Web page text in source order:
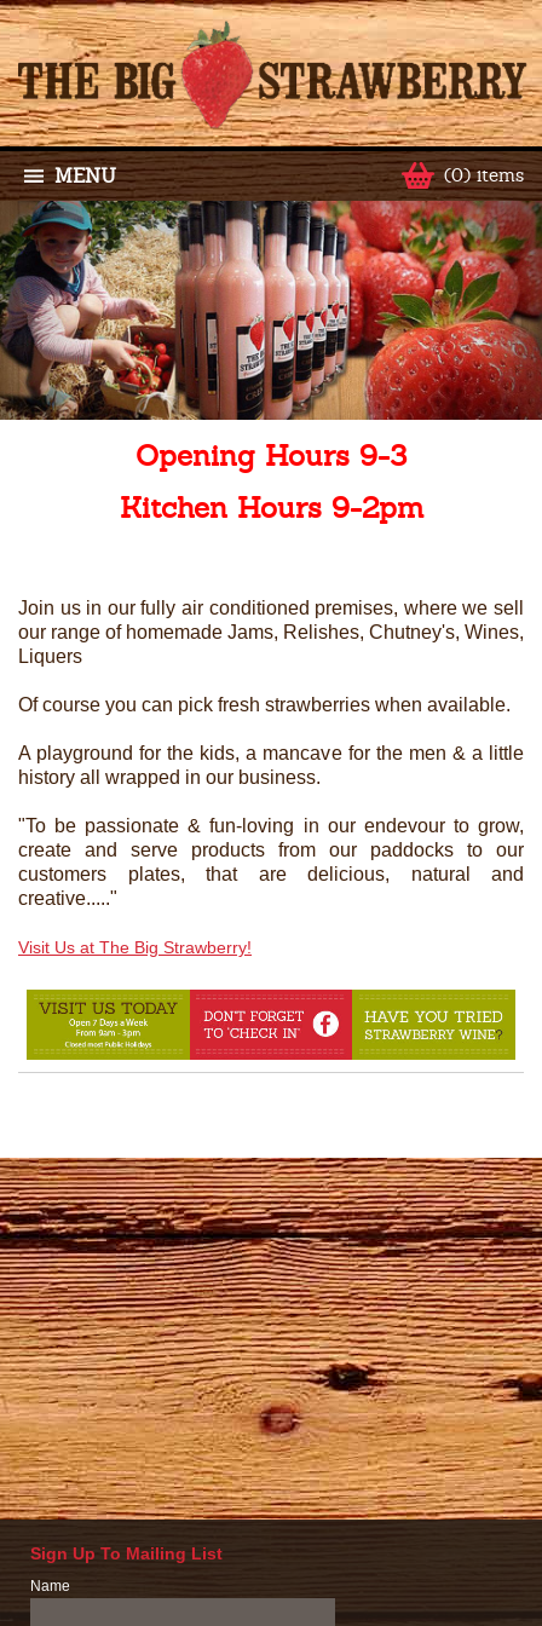
(0) items
MENU
Opening Hours 9-3
Kitchen Hours 9-2pm
Join us in our fully air conditioned premises, where we sell
our range of homemade Jams, Relishes, Chutney's, Wines,
Liquers
Of course you can pick fresh strawberries when available.
A playground for the kids, a mancave for the men & a little
history all wrapped in our business.
"To be passionate & fun-loving in our endevour to grow,
create and serve products from our paddocks to our
customers plates, that are delicious, natural and
creative....."
Visit Us at The Big Strawberry!
Sign Up To Mailing List
Name